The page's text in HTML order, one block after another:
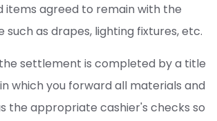
items agreed to remain with the
such as drapes, lighting fixtures, etc.
settlement is completed by a title
which you forward all materials and
the appropriate cashier's checks so